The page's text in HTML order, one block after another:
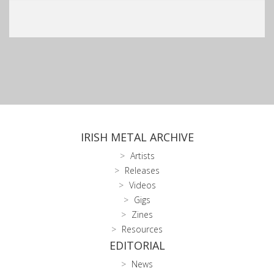
IRISH METAL ARCHIVE
Artists
Releases
Videos
Gigs
Zines
Resources
EDITORIAL
News